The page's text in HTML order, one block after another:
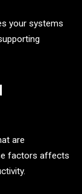
your systems
are
factors affects